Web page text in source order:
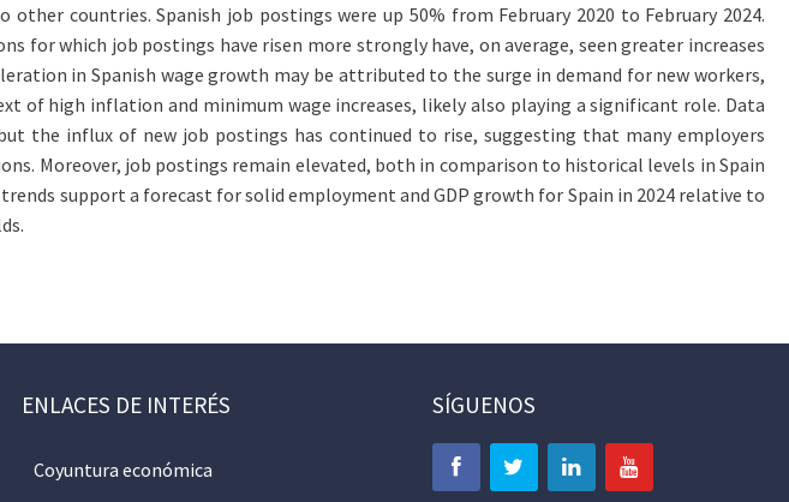
countries. Spanish job postings were up 50% from February 2020 to February 2024.
which job postings have risen more strongly have, on average, seen greater increases
in Spanish wage growth may be attributed to the surge in demand for new workers,
of high inflation and minimum wage increases, likely also playing a significant role. Data
the influx of new job postings has continued to rise, suggesting that many employers
Moreover, job postings remain elevated, both in comparison to historical levels in Spain
support a forecast for solid employment and GDP growth for Spain in 2024 relative to
ENLACES DE INTERÉS
Coyuntura económica
SÍGUENOS